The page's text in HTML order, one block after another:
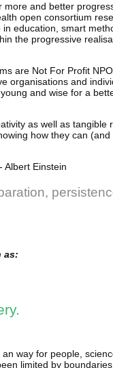
and better
open consortium
education, smart
the progressive
are Not For Profit
organisations and
and wise for a
as well as tangible
how they can
Albert Einstein
as:
way for people,
limited by